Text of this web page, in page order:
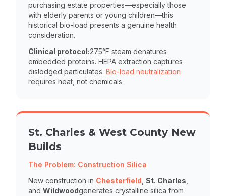
purchasing estate properties—especially those
with elderly parents or young children—this
historical bio-load presents a genuine health
consideration.
Clinical protocol:275°F steam denatures
embedded proteins. HEPA extraction captures
dislodged particulates. Bio-load neutralization
requires heat, not chemicals.
St. Charles & West County New
Builds
The Problem: Construction Silica
New construction in Chesterfield St. Charles
and Wildwoodgenerates crystalline silica from